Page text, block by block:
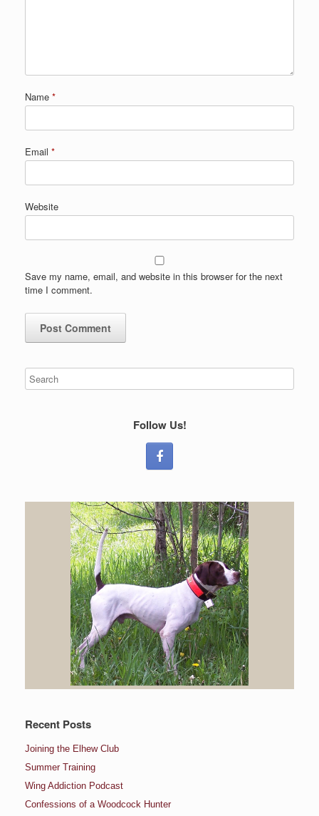
Name *
Email *
Website
Save my name, email, and website in this browser for the next
time I comment.
Follow Us!
Recent Posts
Joining the Elhew Club
Summer Training
Wing Addiction Podcast
Confessions of a Woodcock Hunter